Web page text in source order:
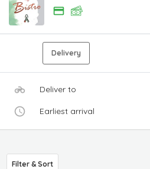
Delivery
Deliver to
Earliest arrival
Filter & Sort